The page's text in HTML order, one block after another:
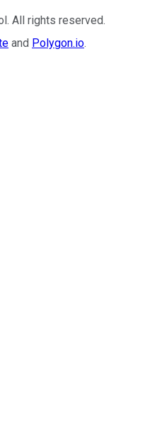
. All rights reserved.
and Polygon.io.